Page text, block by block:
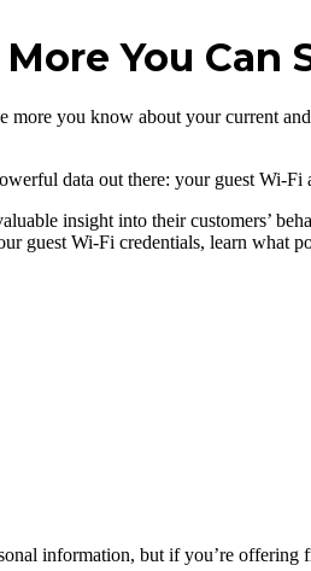
You Can
more you know about your current
data out there: your guest Wi-Fi
insight into their customers’
guest Wi-Fi credentials, learn what
information, but if you’re